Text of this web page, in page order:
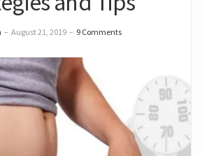
– August 21, 2019 – 9 Comments